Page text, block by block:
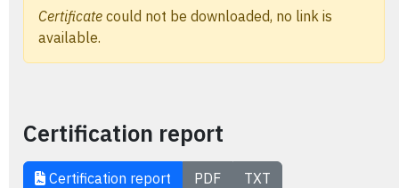
Certificate could not be downloaded, no link is
available.
Certification report
Certification report PDF TXT